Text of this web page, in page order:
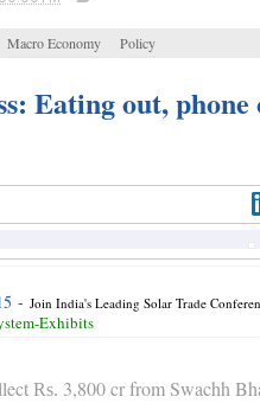
Macro Economy Policy
Eating out,
- Join India's Leading Solar Trade
Exhibits
Rs. 3,800 cr from Swachh